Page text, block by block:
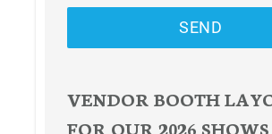
SEND
VENDOR BOOTH
FOR OUR 2026